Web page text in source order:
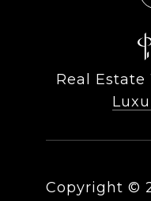
Real
Copyright ©